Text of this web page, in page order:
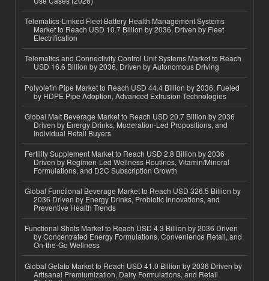
Telematics-Linked Fleet Battery Health Management Systems
Market to Reach USD 10.7 Billion by 2036, Driven by Fleet
Electrification
Telematics and Connectivity Control Unit Systems Market to Reach
USD 16.6 Billion by 2036, Driven by Autonomous Driving
Polyolefin Pipe Market to Reach USD 44.4 Billion by 2036, Fueled
by HDPE Pipe Adoption, Advanced Extrusion Technologies
Global Malt Beverage Market to Reach USD 20.7 Billion by 2036
Driven by Energy Drinks, Moderation-Led Propositions, and
Individual Retail Buyers
Fertility Supplement Market to Reach USD 2.8 Billion by 2036
Driven by Regimen-Led Wellness Routines, Vitamin/Mineral
Formulations, and D2C Subscription Growth
Global Functional Beverage Market to Reach USD 326.5 Billion by
2036 Driven by Energy Drinks, Probiotic Innovations, and
Preventive Health Trends
Functional Shots Market to Reach USD 4.3 Billion by 2036 Driven
by Concentrated Energy Formulations, Convenience Retail, and
On-the-Go Wellness
Global Gelato Market to Reach USD 41.0 Billion by 2036 Driven by
Artisanal Premiumization, Dairy Formulations, and Retail